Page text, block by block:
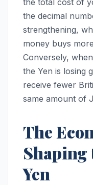
the decimal
strengthening,
money buys
Conversely,
the Yen is losing
receive fewer
same amount of
The
Shaping
Yen